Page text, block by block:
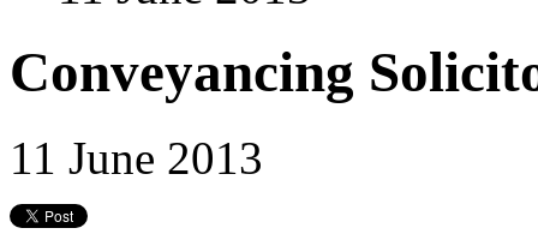
Conveyancing
11 June 2013